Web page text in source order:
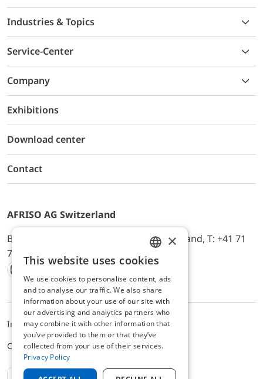
Industries & Topics
Service-Center
Company
Exhibitions
Download center
Contact
AFRISO AG Switzerland
Bürerfeld 22a, 9245 Oberbüren, Switzerland, T: +41 71
744 33 44, E-Mail:
office@afriso.ch
Instagram
Facebook
Youtube
LinkedIn
ImpressumPrivacyALB
Cookie settings
ENGLISH
GERMAN
×
This website uses cookies
We use cookies to personalise content, ads
and to analyse our traffic. We also share
information about your use of our site with
our advertising and analytics partners who
may combine it with other information that
you’ve provided to them or that they’ve
collected from your use of their services.
Privacy Policy